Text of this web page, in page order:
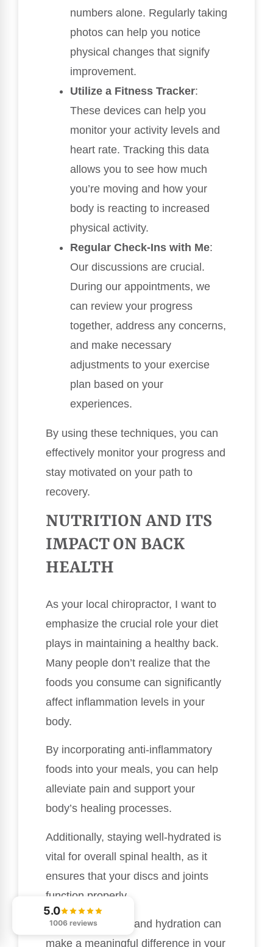
numbers alone. Regularly taking
photos can help you notice
physical changes that signify
improvement.
Utilize a Fitness Tracker:
These devices can help you
monitor your activity levels and
heart rate. Tracking this data
allows you to see how much
you’re moving and how your
body is reacting to increased
physical activity.
Regular Check-Ins with Me:
Our discussions are crucial.
During our appointments, we
can review your progress
together, address any concerns,
and make necessary
adjustments to your exercise
plan based on your
experiences.
By using these techniques, you can
effectively monitor your progress and
stay motivated on your path to
recovery.
NUTRITION AND ITS
IMPACT ON BACK
HEALTH
As your local chiropractor, I want to
emphasize the crucial role your diet
plays in maintaining a healthy back.
Many people don’t realize that the
foods you consume can significantly
affect inflammation levels in your
body.
By incorporating anti-inflammatory
foods into your meals, you can help
alleviate pain and support your
body’s healing processes.
Additionally, staying well-hydrated is
vital for overall spinal health, as it
ensures that your discs and joints
function properly.
The right nutrition and hydration can
make a meaningful difference in your
5.0
1006 reviews